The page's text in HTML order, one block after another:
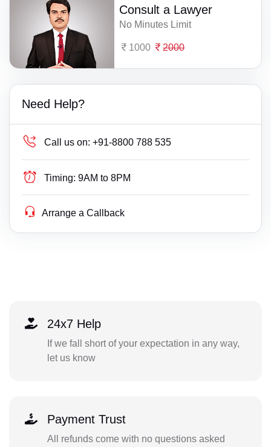
Consult a Lawyer
No Minutes Limit
1000 2000
Need Help?
Call us on: +91-8800 788 535
Timing: 9AM to 8PM
Arrange a Callback
24x7 Help
If we fall short of your expectation in any way,
let us know
Payment Trust
All refunds come with no questions asked